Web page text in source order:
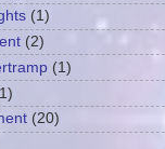
(1)
(2)
(1)
(20)